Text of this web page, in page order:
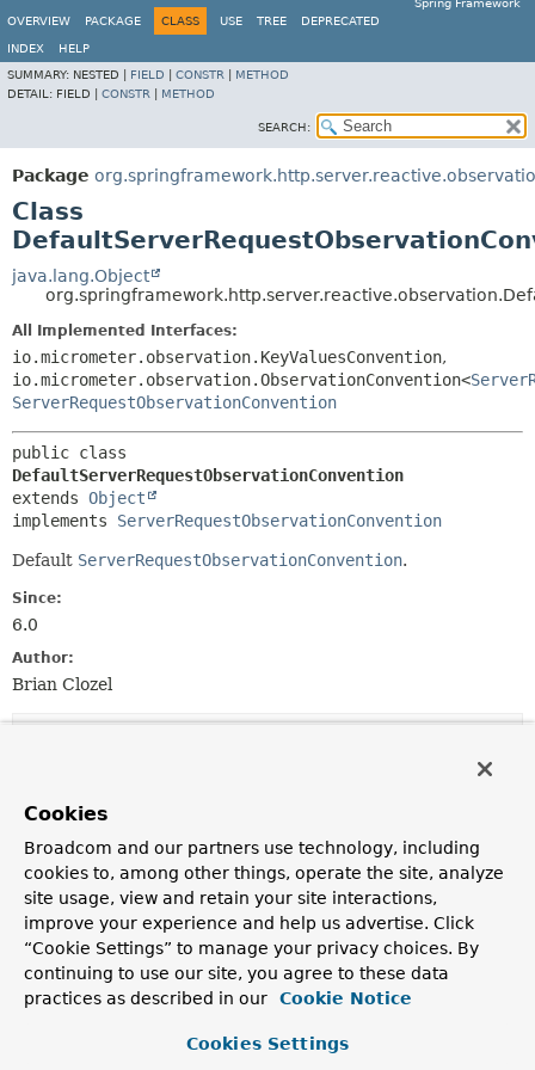
Spring Framework
OVERVIEW
PACKAGE CLASS USE TREE DEPRECATED
INDEX
HELP
SUMMARY: NESTED | FIELD CONSTR
METHOD
DETAIL: FIELD | CONSTR METHOD
SEARCH:
Package
Class
java.lang.Object
All Implemented Interfaces:
io.micrometer.observation.KeyValuesConvention,
io.micrometer.observation.ObservationConvention<
ServerRequestObservationConvention
DefaultServerRequestObservationConvention
extends Object
implements ServerRequestObservationConvention
Default ServerRequestObservationConvention.
Since:
6.0
Author:
Brian Clozel
Fields inherited from
interface
EMPTY
Constructor Summary
Cookies
Broadcom and our partners use technology, including
cookies to, among other things, operate the site, analyze
site usage, view and retain your site interactions,
improve your experience and help us advertise. Click
“Cookie Settings” to manage your privacy choices. By
continuing to use our site, you agree to these data
practices as described in our
Cookie Notice
Cookies Settings